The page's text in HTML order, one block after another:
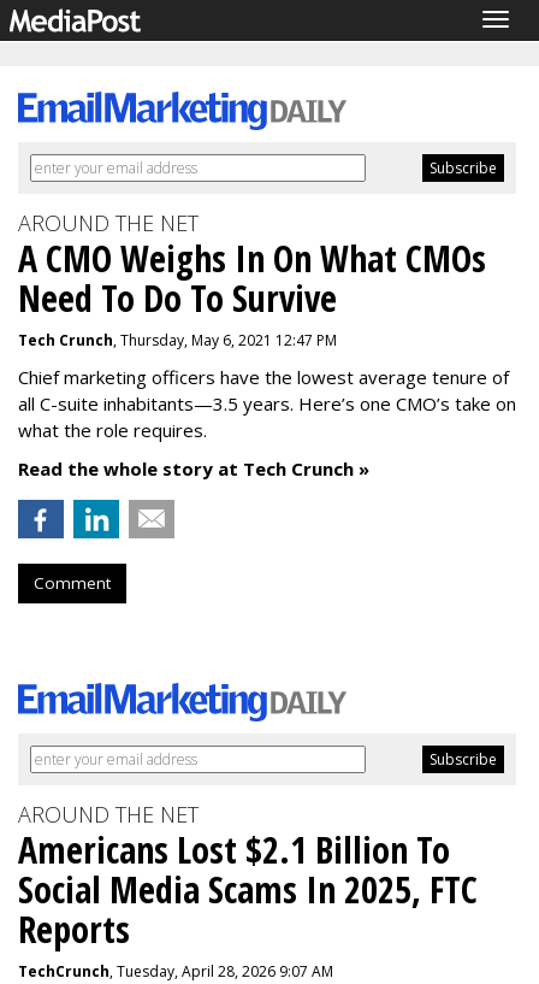
AROUND THE NET
A CMO Weighs In On What CMOs
Need To Do To Survive
Tech Crunch, Thursday, May 6, 2021 12:47 PM
Chief marketing officers have the lowest average tenure of
all C-suite inhabitants—3.5 years. Here’s one CMO’s take on
what the role requires.
Read the whole story at Tech Crunch »
Comment
AROUND THE NET
Americans Lost $2.1 Billion To
Social Media Scams In 2025, FTC
Reports
TechCrunch, Tuesday, April 28, 2026 9:07 AM